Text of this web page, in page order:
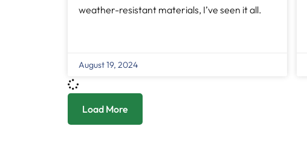
weather-resistant materials, I’ve seen it all.
August 19, 2024
Load More